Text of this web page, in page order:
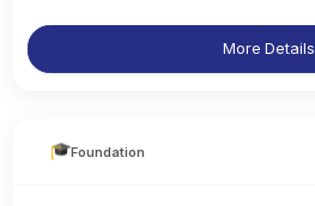
More Details
Foundation